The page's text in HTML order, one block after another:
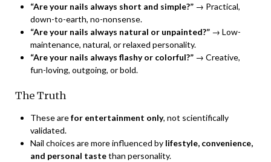
“Are your nails always short and simple?” → Practical,
down-to-earth, no-nonsense.
“Are your nails always natural or unpainted?” → Low-
maintenance, natural, or relaxed personality.
“Are your nails always flashy or colorful?” → Creative,
fun-loving, outgoing, or bold.
The Truth
These arefor entertainment only, not scientifically
validated.
Nail choices are more influenced by lifestyle, convenience,
and personal tastethan personality.